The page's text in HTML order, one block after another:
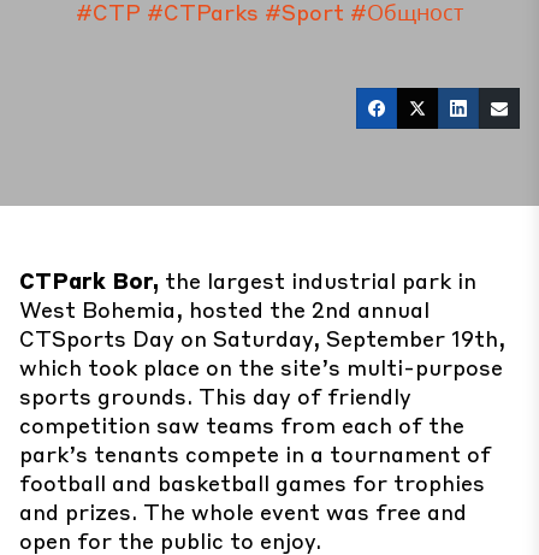
#CTP #CTParks #Sport #Общност
CTPark Bor, the largest industrial park in
West Bohemia, hosted the 2nd annual
CTSports Day on Saturday, September 19th,
which took place on the site’s multi-purpose
sports grounds. This day of friendly
competition saw teams from each of the
park’s tenants compete in a tournament of
football and basketball games for trophies
and prizes. The whole event was free and
open for the public to enjoy.